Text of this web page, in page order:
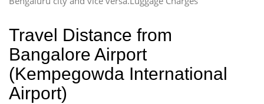
Travel Distance from
Bangalore Airport
(Kempegowda International
Airport)